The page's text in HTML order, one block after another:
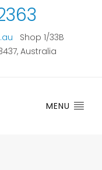
Shop 1/33B
Australia
MENU